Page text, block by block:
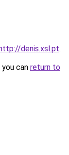
denis.xsl.pt.
can return to